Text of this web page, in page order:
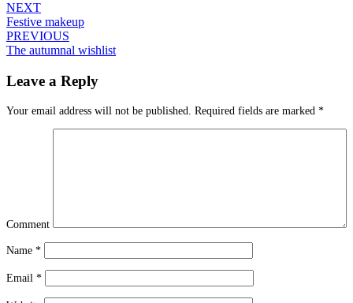
NEXT
Festive makeup
PREVIOUS
The autumnal wishlist
Leave a Reply
Your email address will not be published. Required fields are marked *
Comment
Name *
Email *